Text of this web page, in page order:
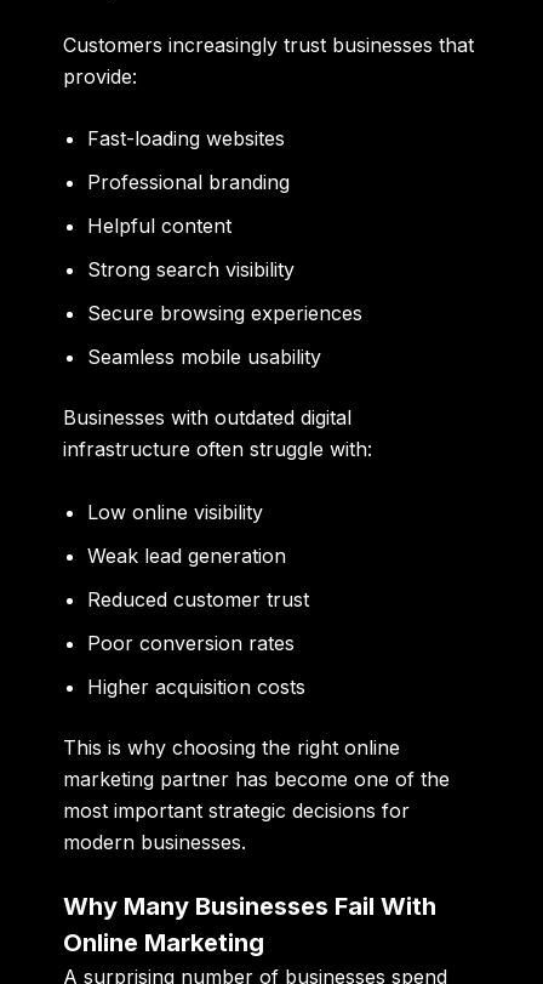
Customers increasingly trust businesses that
provide:
Fast-loading websites
Professional branding
Helpful content
Strong search visibility
Secure browsing experiences
Seamless mobile usability
Businesses with outdated digital
infrastructure often struggle with:
Low online visibility
Weak lead generation
Reduced customer trust
Poor conversion rates
Higher acquisition costs
This is why choosing the right online
marketing partner has become one of the
most important strategic decisions for
modern businesses.
Why Many Businesses Fail With
Online Marketing
A surprising number of businesses spend